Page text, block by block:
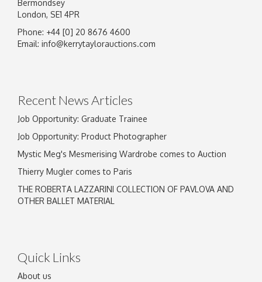
Bermondsey
London, SE1 4PR
Phone: +44 [0] 20 8676 4600
Email: info@kerrytaylorauctions.com
Recent News Articles
Job Opportunity: Graduate Trainee
Job Opportunity: Product Photographer
Mystic Meg's Mesmerising Wardrobe comes to Auction
Thierry Mugler comes to Paris
THE ROBERTA LAZZARINI COLLECTION OF PAVLOVA AND
OTHER BALLET MATERIAL
Quick Links
About us